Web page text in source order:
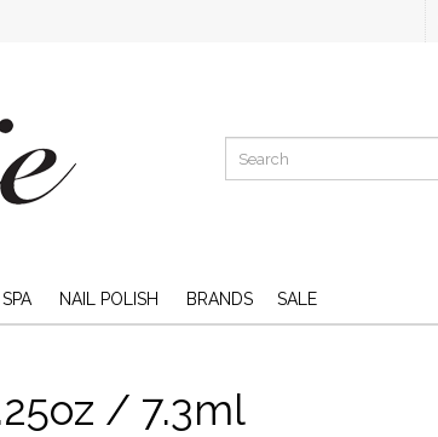
SPA NAIL POLISH BRANDS SALE
/ 7.3ml